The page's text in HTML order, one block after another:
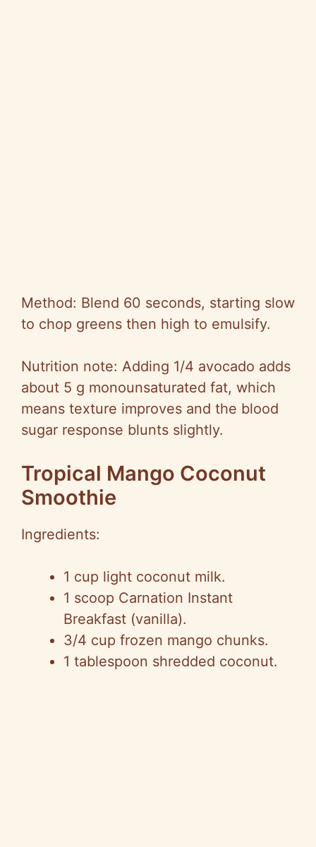
Method: Blend 60 seconds, starting slow
to chop greens then high to emulsify.
Nutrition note: Adding 1/4 avocado adds
about 5 g monounsaturated fat, which
means texture improves and the blood
sugar response blunts slightly.
Tropical Mango Coconut
Smoothie
Ingredients:
1 cup light coconut milk.
1 scoop Carnation Instant
Breakfast (vanilla).
3/4 cup frozen mango chunks.
1 tablespoon shredded coconut.